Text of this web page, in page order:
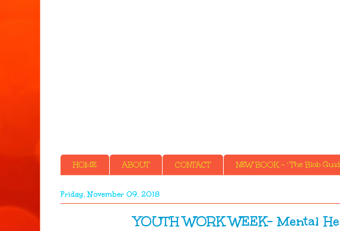
HOME ABOUT CONTACT NEW BOOK - ' The Blob
Friday, November 09, 2018
YOUTH WORK WEEK- Mental